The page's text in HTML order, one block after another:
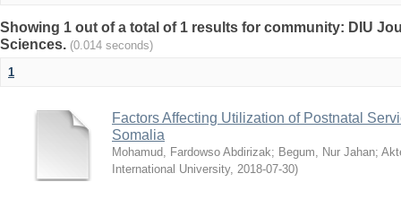
Showing 1 out of a total of 1 results for community: DIU
Sciences. (0.014 seconds)
1
Factors Affecting Utilization of Postnatal
Somalia
Mohamud, Fardowso Abdirizak; Begum, Nur Jahan;
International University, 2018-07-30)